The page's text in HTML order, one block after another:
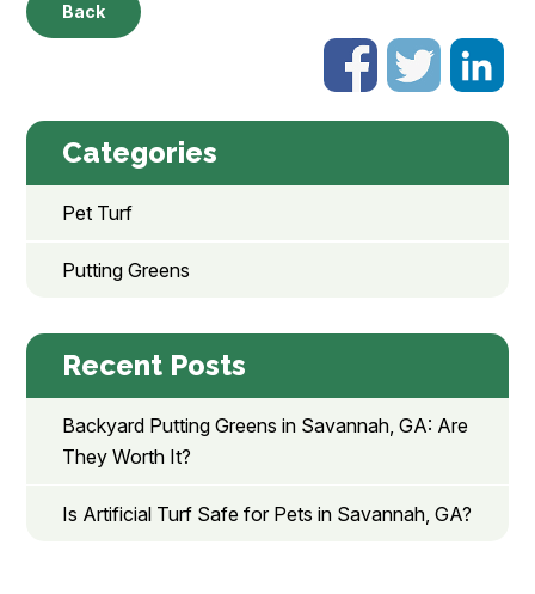
Back
Categories
Pet Turf
Putting Greens
Recent Posts
Backyard Putting Greens in Savannah, GA: Are
They Worth It?
Is Artificial Turf Safe for Pets in Savannah, GA?